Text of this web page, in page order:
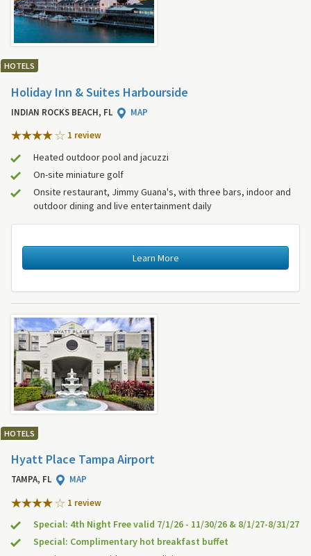
HOTELS
Holiday Inn & Suites Harbourside
INDIAN ROCKS BEACH, FL
MAP
1 review
Heated outdoor pool and jacuzzi
On-site miniature golf
Onsite restaurant, Jimmy Guana's, with three bars, indoor and
outdoor dining and live entertainment daily
Learn More
HOTELS
Hyatt Place Tampa Airport
TAMPA, FL
MAP
1 review
Special: 4th Night Free valid 7/1/26 - 11/30/26 & 8/1/27-8/31/27
Special: Complimentary hot breakfast buffet